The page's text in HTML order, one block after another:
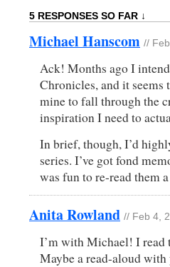
5 RESPONSES SO FAR ↓
Michael Hanscom //
Ack! Months ago I
Chronicles, and it seems
mine to fall through the
inspiration I need to
In brief, though, I’d
series. I’ve got fond
was fun to re-read them
Anita Rowland // Feb 4,
I’m with Michael! I read
Maybe a read-aloud